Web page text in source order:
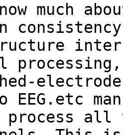
much
consistency
electrode
EEG.etc
all